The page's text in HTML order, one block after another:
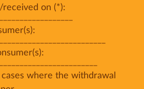
received on (*):
where the withdrawal